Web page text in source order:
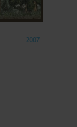
2007